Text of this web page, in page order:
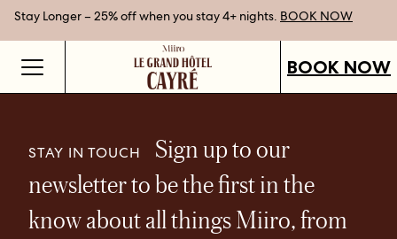
Stay Longer – 25% off when you stay 4+ nights. BOOK NOW
Gift Vouchers now available.SHOP OUR VOUCHERS
Best Rate Guarantee when you book direct.
BOOK NOW
STAY IN TOUCH
Sign up to our
newsletter to be the first in the
know about all things Miiro, from